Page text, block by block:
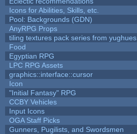
Icons for Abilities, Skills, etc.
Pool: Backgrounds (GDN)
AnyRPG Props
tiling textures pack series from yughues
Food
Egyptian RPG
LPC RPG Assets
graphics::interface::cursor
Icon
"Initial Fantasy" RPG
CCBY Vehicles
Input Icons
OGA Staff Picks
Gunners, Pugilists, and Swordsmen